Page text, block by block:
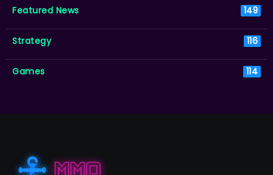
Featured News 149
Strategy 116
Games 114